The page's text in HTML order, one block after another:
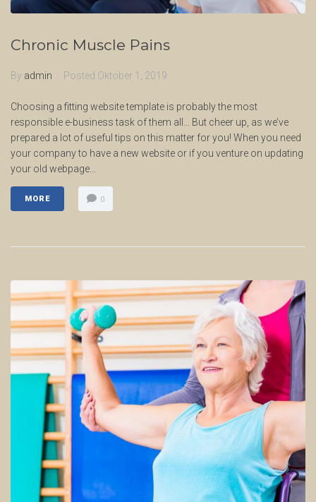
Chronic Muscle Pains
By admin Posted Oktober 1, 2019
Choosing a fitting website template is probably the most
responsible e-business task of them all… But cheer up, as we’ve
prepared a lot of useful tips on this matter for you! When you need
your company to have a new website or if you venture on updating
your old webpage...
MORE 0